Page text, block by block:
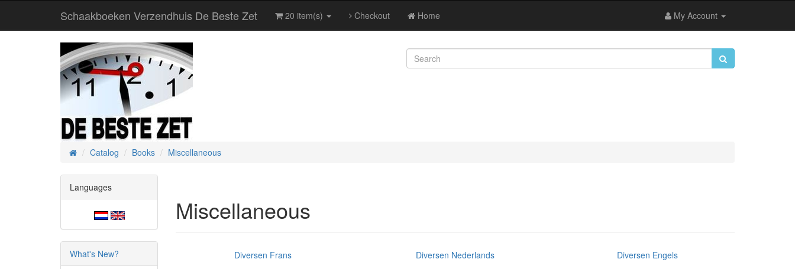
Schaakboeken Verzendhuis De Beste Zet 20 item(s) Checkout Home My Account
HomeCatalog Books Miscellaneous
Miscellaneous
Diversen Frans Diversen Nederlands
Diversen Engels
Languages
What's New?